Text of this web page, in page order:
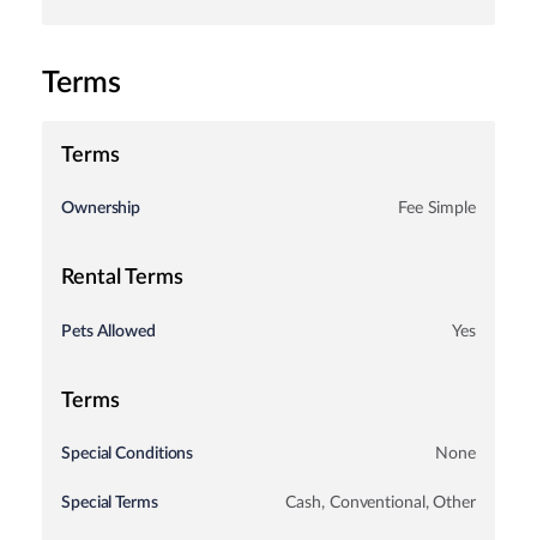
Terms
Terms
Ownership Fee Simple
Rental Terms
Pets Allowed Yes
Terms
Special Conditions None
Special Terms Cash, Conventional, Other